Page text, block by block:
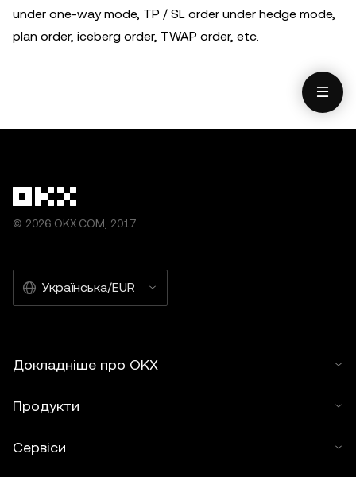
under one-way mode, TP / SL order under hedge mode,
plan order, iceberg order, TWAP order, etc.
© 2026 OKX.COM, 2017
Українська/EUR
Докладніше про OKX
Продукти
Сервіси